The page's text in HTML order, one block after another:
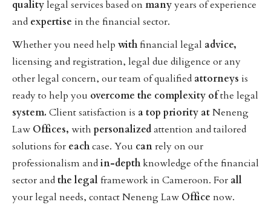
qualitylegal services based on manyyears of experience
and expertise in the financial sector.
Whether you need help withfinancial legal advice,
licensing and registration, legal due diligence or any
other legal concern, our team of qualified attorneys is
ready to help you overcome the complexity ofthe legal
system. Client satisfaction is atop priority atNeneng
Law Offices, with personalizedattention and tailored
solutions for eachcase. You can rely on our
professionalism andin-depthknowledge of the financial
sector andthe legal framework in Cameroon. For all
your legal needs, contact Neneng Law Office now.